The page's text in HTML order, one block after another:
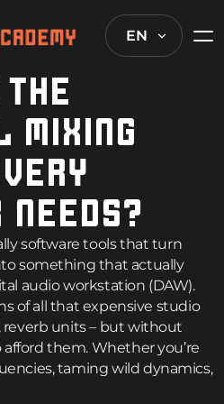
EN
MIXING
NEEDS?
software tools that turn
something that actually
audio workstation (DAW).
of all that expensive studio
reverb units – but without
them. Whether you’re
taming wild dynamics,
flavor, the right plugins can